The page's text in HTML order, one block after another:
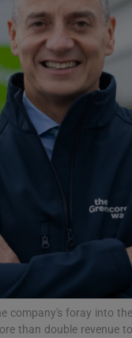
in new window
company's foray into
than double revenue